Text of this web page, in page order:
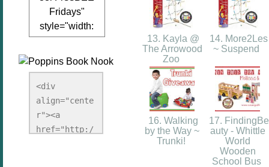
ClutteredMind/Bu
tton125-1.png"
redMind"
width="125"
height="125" />
</a></div>
Fridays"
style="width:
125px; margin: 0
href="http://www.
kathysclutteredmi
nd.com/search/la
bel/FreeBee%20
Fridays"
<div
align="cente
r"><a
href="http:/
13. Kayla @
The Arrowood
Zoo
14. More2Les
~ Suspend
16. Walking
by the Way ~
Trunki!
17. FindingBe
auty - Whittle
World
Wooden
School Bus